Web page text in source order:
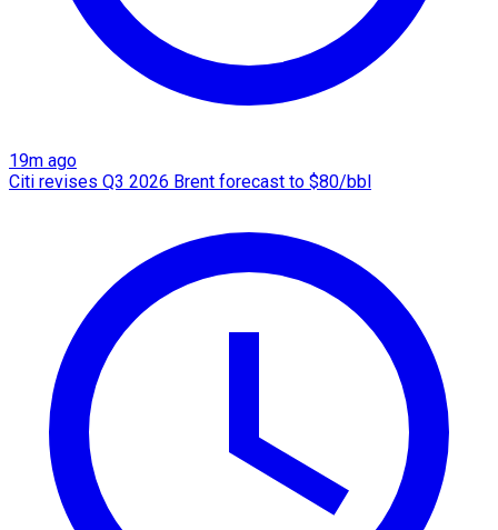
19m ago
Citi revises Q3 2026 Brent forecast to $80/bbl